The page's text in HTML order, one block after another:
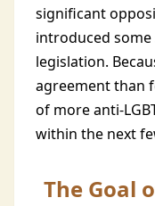
significant
introduced some
legislation.
agreement than
of more anti-
within the next
The Goal